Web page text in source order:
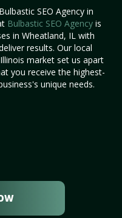
SEO Agency in
Bulbastic SEO Agencyis
in Wheatland, IL with
results. Our local
market set us apart
you receive the highest-
unique needs.